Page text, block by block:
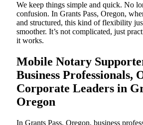
We keep things simple and quick. No
confusion. In Grants Pass, Oregon,
and structured, this kind of flexibility
smoother. It’s not complicated, just
it works.
Mobile Notary
Business Professionals,
Corporate Leaders in
Oregon
In Grants Pass, Oregon, business